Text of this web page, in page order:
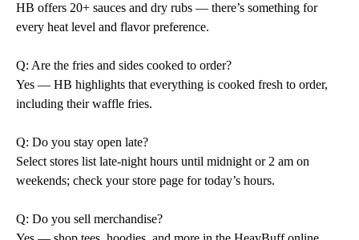
HB offers 20+ sauces and dry rubs — there’s something for
every heat level and flavor preference.
Q: Are the fries and sides cooked to order?
Yes — HB highlights that everything is cooked fresh to order,
including their waffle fries.
Q: Do you stay open late?
Select stores list late-night hours until midnight or 2 am on
weekends; check your store page for today’s hours.
Q: Do you sell merchandise?